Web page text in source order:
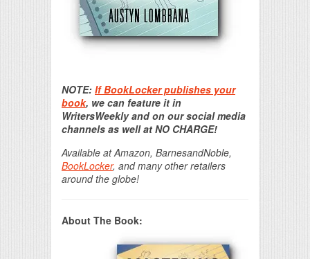
NOTE: If BookLocker publishes your
book, we can feature it in
WritersWeekly and on our social media
channels as well at NO CHARGE!
Available at Amazon, BarnesandNoble,
BookLocker, and many other retailers
around the globe!
About The Book: